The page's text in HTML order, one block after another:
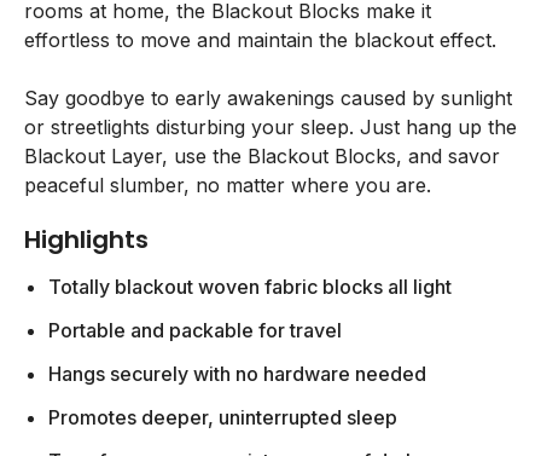
rooms at home, the Blackout Blocks make it
effortless to move and maintain the blackout effect.
Say goodbye to early awakenings caused by sunlight
or streetlights disturbing your sleep. Just hang up the
Blackout Layer, use the Blackout Blocks, and savor
peaceful slumber, no matter where you are.
Highlights
Totally blackout woven fabric blocks all light
Portable and packable for travel
Hangs securely with no hardware needed
Promotes deeper, uninterrupted sleep